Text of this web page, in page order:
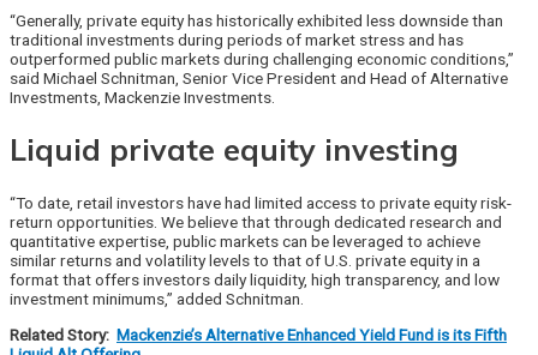
“Generally, private equity has historically exhibited less downside than
traditional investments during periods of market stress and has
outperformed public markets during challenging economic conditions,”
said Michael Schnitman, Senior Vice President and Head of Alternative
Investments, Mackenzie Investments.
Liquid private equity investing
“To date, retail investors have had limited access to private equity risk-
return opportunities. We believe that through dedicated research and
quantitative expertise, public markets can be leveraged to achieve
similar returns and volatility levels to that of U.S. private equity in a
format that offers investors daily liquidity, high transparency, and low
investment minimums,” added Schnitman.
Related Story: Mackenzie’s Alternative Enhanced Yield Fund is its Fifth